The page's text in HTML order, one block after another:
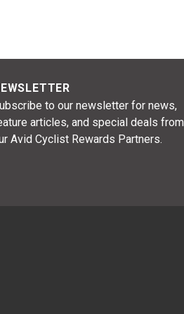
to our newsletter for news,
articles, and special deals from
Avid Cyclist Rewards Partners.